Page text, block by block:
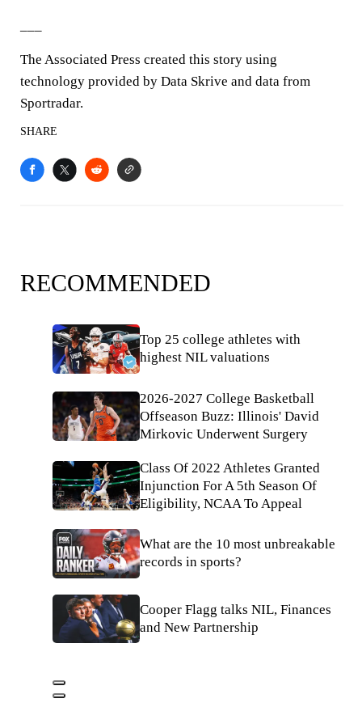
The Associated Press created this story using
technology provided by Data Skrive and data from
Sportradar.
SHARE
RECOMMENDED
Top 25 college athletes with
highest NIL valuations
2026-2027 College Basketball
Offseason Buzz: Illinois' David
Mirkovic Underwent Surgery
Class Of 2022 Athletes Granted
Injunction For A 5th Season Of
Eligibility, NCAA To Appeal
What are the 10 most unbreakable
records in sports?
Cooper Flagg talks NIL, Finances
and New Partnership